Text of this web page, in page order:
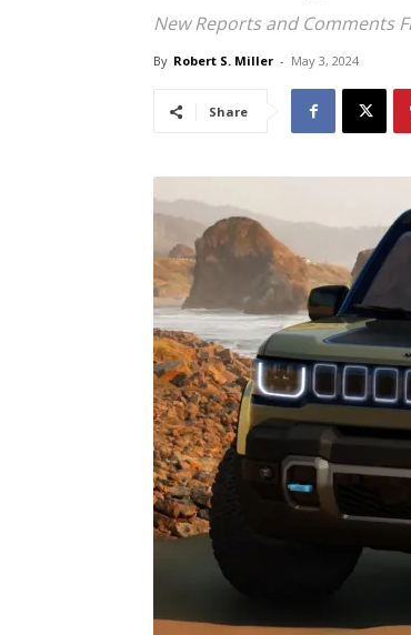
New Reports and Comments
By Robert S. Miller - May 3, 2024
Share